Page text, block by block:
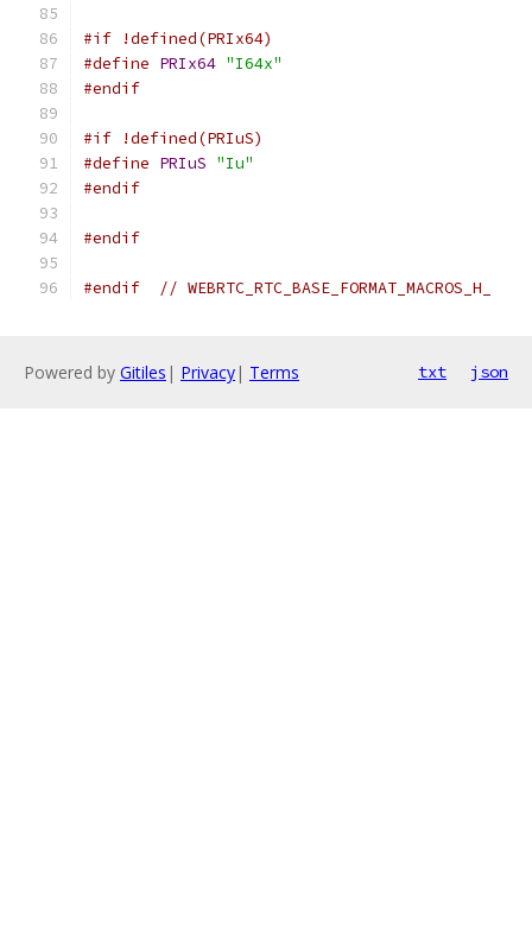
#if !defined(PRIx64)
#define PRIx64 "I64x"
#endif
#if !defined(PRIuS)
#define PRIuS "Iu"
#endif
#endif
#endif // WEBRTC_RTC_BASE_FORMAT_MACROS_H_
Powered by Gitiles | Privacy| Terms txt json